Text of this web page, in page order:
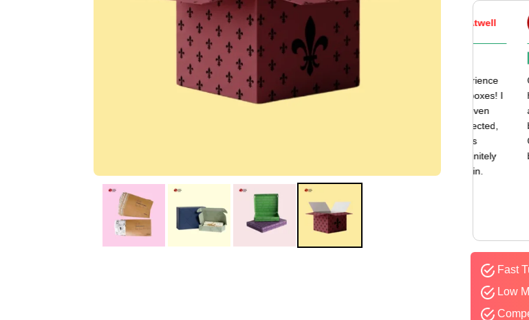
Irene Arango
The service I received
assemble, the print
resolution was
excellent, and...
C Chaim
Good Customer
Service & Quick
be ordering again.
Quality
have
and
before
been
Fast
Low